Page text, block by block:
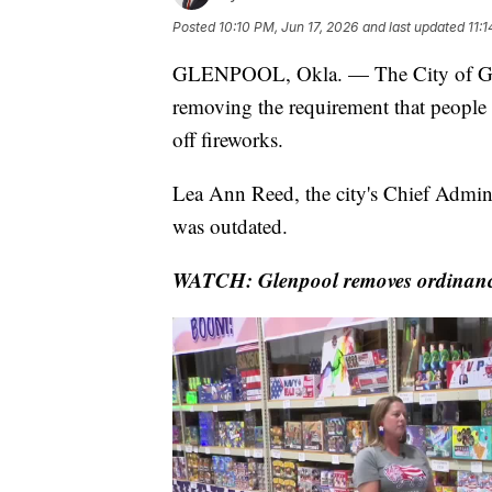
Posted 10:10 PM, Jun 17, 2026 and last updated
GLENPOOL, Okla. — The City of
removing the requirement that
off fireworks.
Lea Ann Reed, the city's Chief
was outdated.
WATCH: Glenpool removes